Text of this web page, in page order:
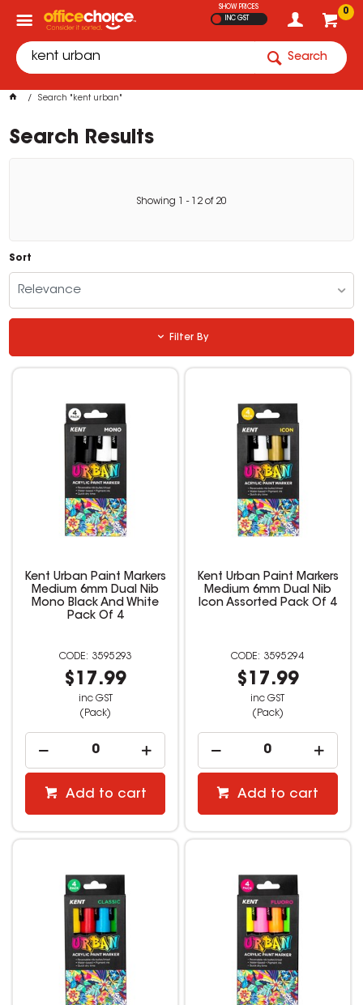
0
SHOW PRICES
INC GST
Search
Search "kent urban"
Search Results
Showing - 12 of 20
Sort
Relevance
Filter By
Kent Urban Paint Markers
Medium 6mm Dual Nib
Mono Black And White
Pack Of 4
3595293
$17.99
inc GST
(Pack)
Add to cart
Kent Urban Paint Markers
Medium 6mm Dual Nib
Icon Assorted Pack Of 4
3595294
$17.99
inc GST
(Pack)
Add to cart